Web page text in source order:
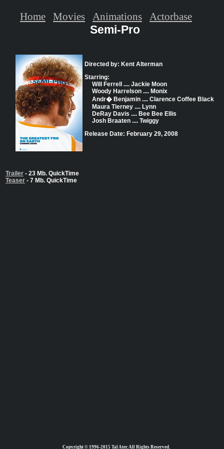
Semi-Pro
Directed by: Kent Alterman
Starring:
Will Ferrell .... Jackie Moon
Woody Harrelson .... Monix
Andr� Benjamin .... Clarence Coffee Black
Maura Tierney .... Lynn
DeRay Davis .... Bee Bee Ellis
Josh Braaten .... Twiggy
Release Date: February 29, 2008
Trailer - 23 Mb. QuickTime
Teaser - 7 Mb. QuickTime
Copyright © 1996-2015 Tal Ater. All Rights Reserved.
Home Movies Animations Actorbase